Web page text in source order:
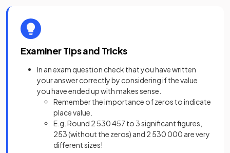
Examiner Tips and Tricks
In an exam question check that you have written
your answer correctly by considering if the value
you have ended up with makes sense.
Remember the importance of zeros to indicate
place value.
E.g. Round 2 530 457 to 3 significant figures,
253 (without the zeros) and 2 530 000 are very
different sizes!